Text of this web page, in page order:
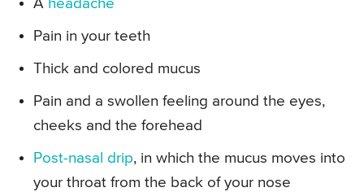
A headache
Pain in your teeth
Thick and colored mucus
Pain and a swollen feeling around the eyes,
cheeks and the forehead
Post-nasal drip, in which the mucus moves into
your throat from the back of your nose